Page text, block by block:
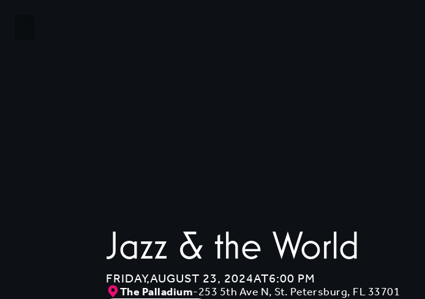
Jazz & the World
FRIDAY,AUGUST 23, 2024AT6:00 PM
The Palladium-253 5th Ave N, St. Petersburg, FL 33701